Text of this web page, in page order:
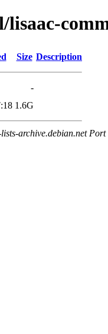
Size Description
-
1.6G
archive.debian.net Port